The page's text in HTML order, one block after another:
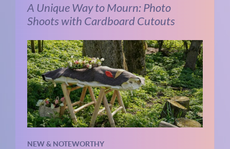
A Unique Way to Mourn: Photo
Shoots with Cardboard Cutouts
NEW & NOTEWORTHY